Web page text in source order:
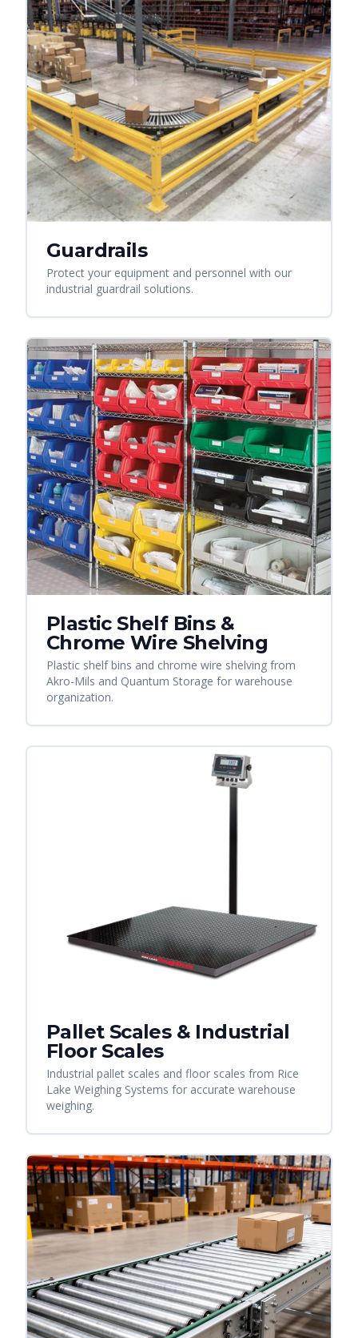
Guardrails
Protect your equipment and personnel with our
industrial guardrail solutions.
Plastic Shelf Bins &
Chrome Wire Shelving
Plastic shelf bins and chrome wire shelving from
Akro-Mils and Quantum Storage for warehouse
organization.
Pallet Scales & Industrial
Floor Scales
Industrial pallet scales and floor scales from Rice
Lake Weighing Systems for accurate warehouse
weighing.